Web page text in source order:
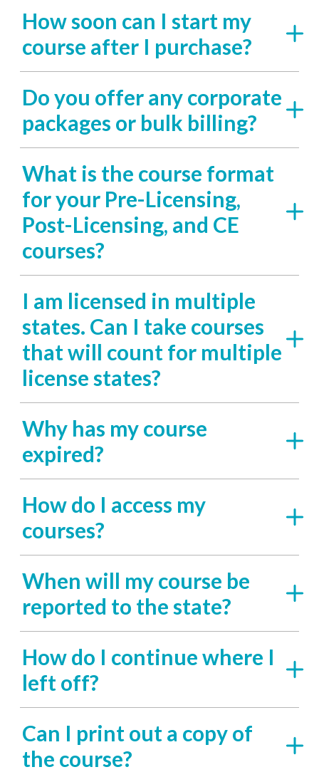
How soon can I start my
course after I purchase?
Do you offer any corporate
packages or bulk billing?
What is the course format
for your Pre-Licensing,
Post-Licensing, and CE
courses?
I am licensed in multiple
states. Can I take courses
that will count for multiple
license states?
Why has my course
expired?
How do I access my
courses?
When will my course be
reported to the state?
How do I continue where I
left off?
Can I print out a copy of
the course?